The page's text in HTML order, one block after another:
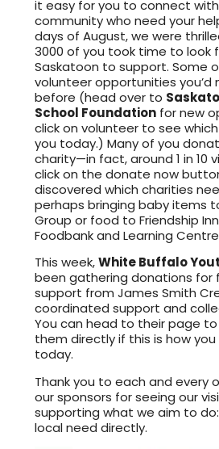
it easy for you to connect
community who need your
days of August, we were
3000 of you took time to look
Saskatoon to support. Some
volunteer opportunities you’d
before (head over to
School Foundation for new
click on volunteer to see
you today.) Many of you
charity—in fact, around 1 in 10
click on the donate now
discovered which charities
perhaps bringing baby items
Group or food to Friendship
Foodbank and Learning
This week,White Buffalo
been gathering donations for
support from James Smith
coordinated support and
You can head to their page
them directly if this is how
today.
Thank you to each and every
our sponsors for seeing our
supporting what we aim to
local need directly.